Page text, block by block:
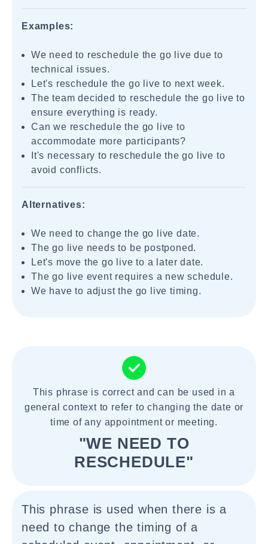
Examples:
We need to reschedule the go live due to
technical issues.
Let's reschedule the go live to next week.
The team decided to reschedule the go live to
ensure everything is ready.
Can we reschedule the go live to
accommodate more participants?
It's necessary to reschedule the go live to
avoid conflicts.
Alternatives:
We need to change the go live date.
The go live needs to be postponed.
Let's move the go live to a later date.
The go live event requires a new schedule.
We have to adjust the go live timing.
This phrase is correct and can be used in a
general context to refer to changing the date or
time of any appointment or meeting.
"WE NEED TO
RESCHEDULE"
This phrase is used when there is a
need to change the timing of a